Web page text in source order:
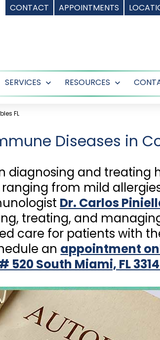
CONTACT APPOINTMENTS
SERVICES
Open
RESOURCES
Open
FL
Diseases in
diagnosing and treating
from mild
Dr. Carlos
treating, and
care for patients with
an appointment
520 South Miami, FL